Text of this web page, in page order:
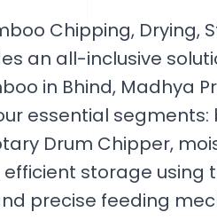
Chipping, Drying,
an all-inclusive
in Bhind, Madhya
essential
Drum Chipper,
efficient storage using
precise feeding